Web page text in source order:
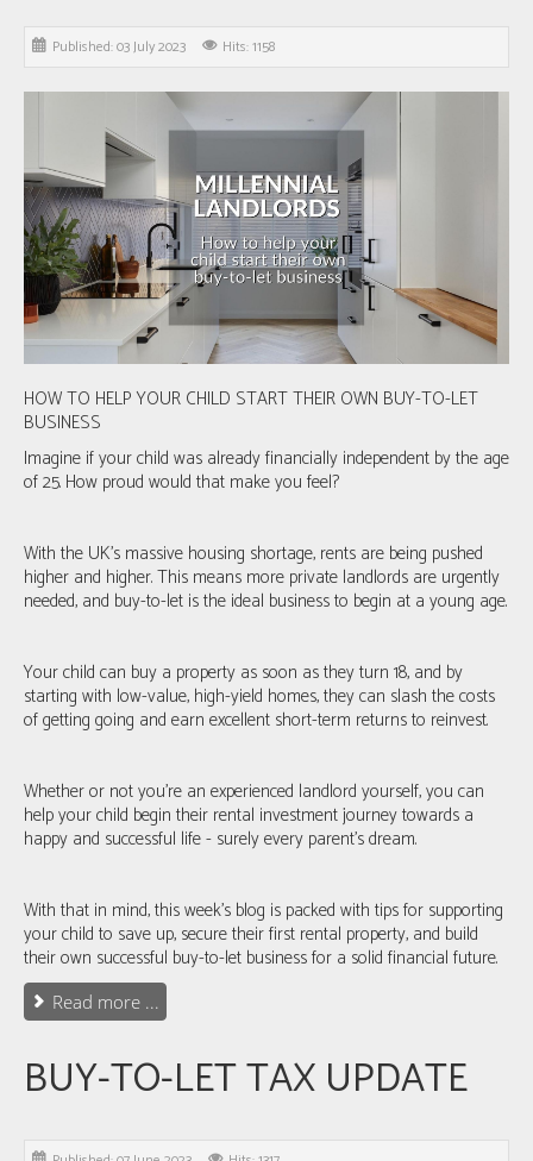
Published: 03 July 2023 Hits: 1158
HOW TO HELP YOUR CHILD START THEIR OWN BUY-TO-LET
BUSINESS
Imagine if your child was already financially independent by the age
of 25. How proud would that make you feel?
With the UK’s massive housing shortage, rents are being pushed
higher and higher. This means more private landlords are urgently
needed, and buy-to-let is the ideal business to begin at a young age.
Your child can buy a property as soon as they turn 18, and by
starting with low-value, high-yield homes, they can slash the costs
of getting going and earn excellent short-term returns to reinvest.
Whether or not you’re an experienced landlord yourself, you can
help your child begin their rental investment journey towards a
happy and successful life - surely every parent’s dream.
With that in mind, this week's blog is packed with tips for supporting
your child to save up, secure their first rental property, and build
their own successful buy-to-let business for a solid financial future.
Read more ...
BUY-TO-LET TAX UPDATE